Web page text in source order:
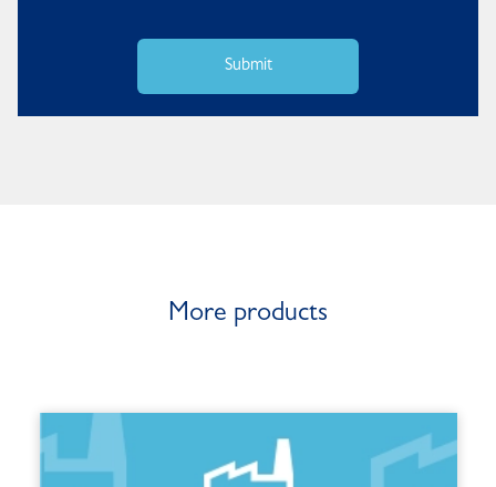
Submit
More products